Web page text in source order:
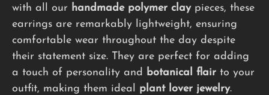
with all our handmade polymer claypieces, these
earrings are remarkably lightweight, ensuring
comfortable wear throughout the day despite
their statement size. They are perfect for adding
a touch of personality and
botanical flair to your
outfit, making them ideal plant lover jewelry.